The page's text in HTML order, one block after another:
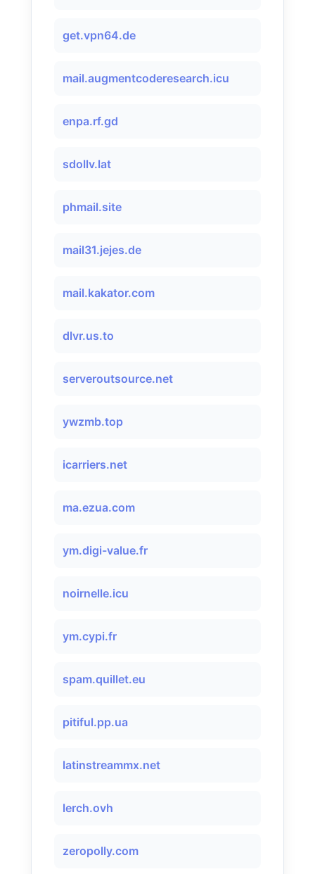
get.vpn64.de
mail.augmentcoderesearch.icu
enpa.rf.gd
sdollv.lat
phmail.site
mail31.jejes.de
mail.kakator.com
dlvr.us.to
serveroutsource.net
ywzmb.top
icarriers.net
ma.ezua.com
ym.digi-value.fr
noirnelle.icu
ym.cypi.fr
spam.quillet.eu
pitiful.pp.ua
latinstreammx.net
lerch.ovh
zeropolly.com